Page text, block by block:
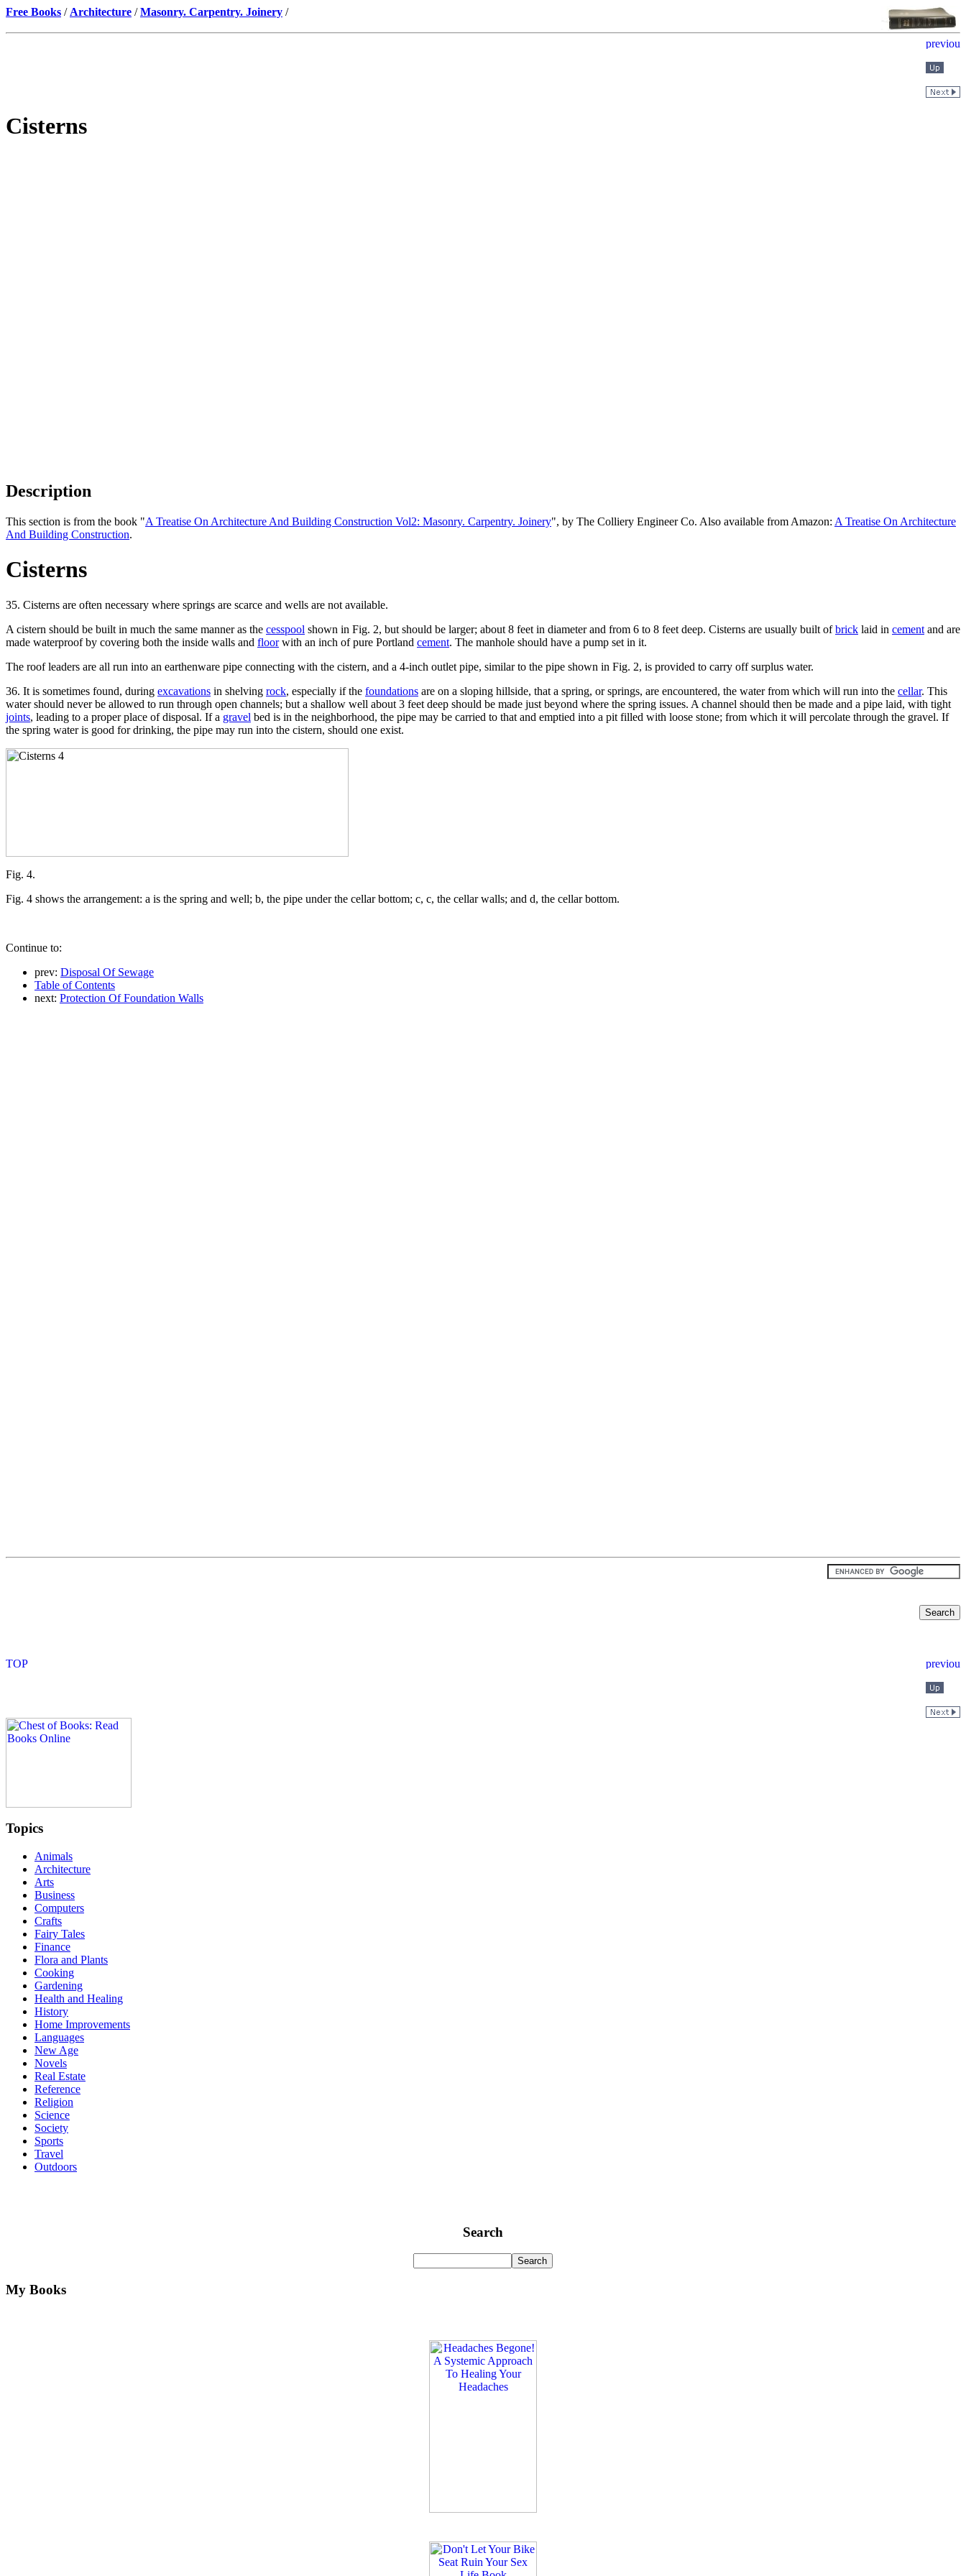
Free Books / Architecture /Masonry. Carpentry. Joinery /
Cisterns
Description
This section is from the book "A Treatise On Architecture And Building Construction Vol2: Masonry. Carpentry. Joinery", by The Colliery Engineer Co. Also available from Amazon: A Treatise On Architecture
And Building Construction.
Cisterns
35. Cisterns are often necessary where springs are scarce and wells are not available.
A cistern should be built in much the same manner as the cesspool shown in Fig. 2, but should be larger; about 8 feet in diameter and from 6 to 8 feet deep. Cisterns are usually built ofbrick laid in cement and are
made waterproof by covering both the inside walls and floorwith an inch of pure Portland cement. The manhole should have a pump set in it.
The roof leaders are all run into an earthenware pipe connecting with the cistern, and a 4-inch outlet pipe, similar to the pipe shown in Fig. 2, is provided to carry off surplus water.
36. It is sometimes found, during excavations in shelving rock, especially if the foundations are on a sloping hillside, that a spring, or springs, are encountered, the water from which will run into the cellar. This
water should never be allowed to run through open channels; but a shallow well about 3 feet deep should be made just beyond where the spring issues. A channel should then be made and a pipe laid, with tight
joints, leading to a proper place of disposal. If a gravel bed is in the neighborhood, the pipe may be carried to that and emptied into a pit filled with loose stone; from which it will percolate through the gravel. If
the spring water is good for drinking, the pipe may run into the cistern, should one exist.
Fig. 4.
Fig. 4 shows the arrangement: a is the spring and well; b, the pipe under the cellar bottom; c, c, the cellar walls; and d, the cellar bottom.
Continue to:
prev: Disposal Of Sewage
Table of Contents
next: Protection Of Foundation Walls
Topics
Animals
Architecture
Arts
Business
Computers
Crafts
Fairy Tales
Finance
Flora and Plants
Cooking
Gardening
Health and Healing
History
Home Improvements
Languages
New Age
Novels
Real Estate
Reference
Religion
Science
Society
Sports
Travel
Outdoors
Search
My Books